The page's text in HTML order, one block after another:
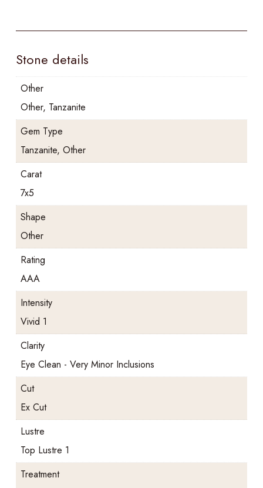
Stone details
Other
Other, Tanzanite
Gem Type
Tanzanite, Other
Carat
7x5
Shape
Other
Rating
AAA
Intensity
Vivid 1
Clarity
Eye Clean - Very Minor Inclusions
Cut
Ex Cut
Lustre
Top Lustre 1
Treatment